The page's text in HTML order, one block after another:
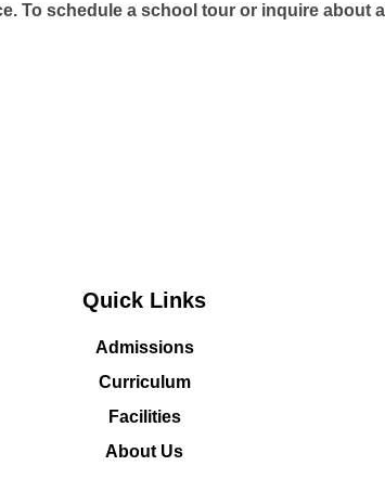
To schedule a school tour or inquire about
Quick Links
Admissions
Curriculum
Facilities
About Us